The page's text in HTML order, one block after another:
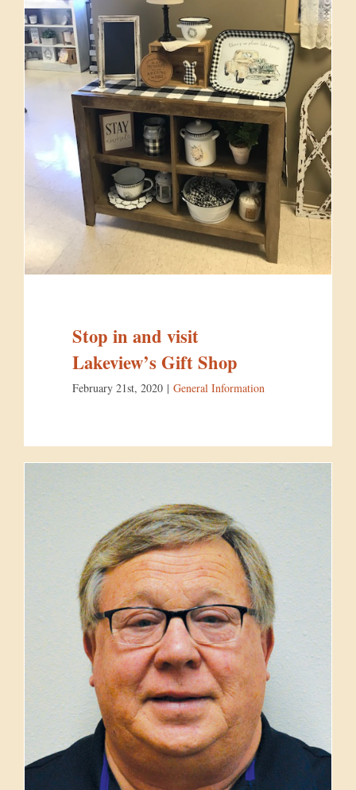
Stop in and visit
Lakeview’s Gift Shop
February 21st, 2020 | General Information